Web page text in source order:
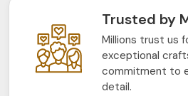
Trusted by
Millions trust us
exceptional
commitment to
detail.